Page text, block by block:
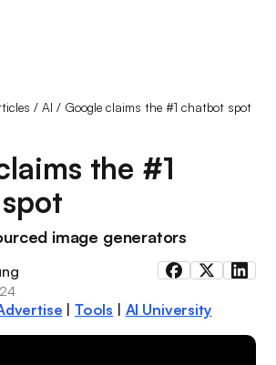
/AI / Google claims the #1 chatbot spot
the #1
image generators
| Tools | AI University